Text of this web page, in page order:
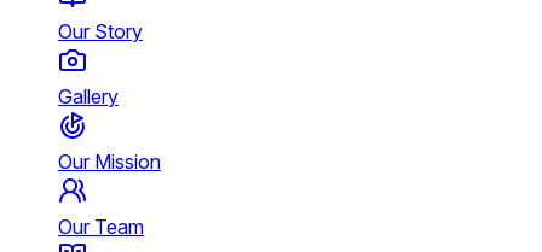
Our Story
Gallery
Our Mission
Our Team